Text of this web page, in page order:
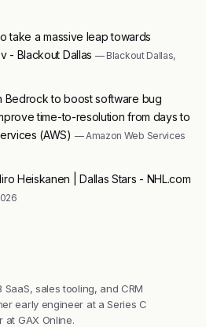
take a massive leap towards
- Blackout Dallas — Blackout Dallas,
Bedrock to boost software bug
time-to-resolution from days to
(AWS) — Amazon Web Services
Heiskanen | Dallas Stars - NHL.com
SaaS, sales tooling, and CRM
early engineer at a Series C
at GAX Online.